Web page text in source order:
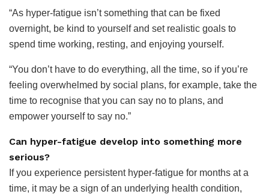
“As hyper-fatigue isn’t something that can be fixed
overnight, be kind to yourself and set realistic goals to
spend time working, resting, and enjoying yourself.
“You don’t have to do everything, all the time, so if you’re
feeling overwhelmed by social plans, for example, take the
time to recognise that you can say no to plans, and
empower yourself to say no.”
Can hyper-fatigue develop into something more
serious?
If you experience persistent hyper-fatigue for months at a
time, it may be a sign of an underlying health condition,